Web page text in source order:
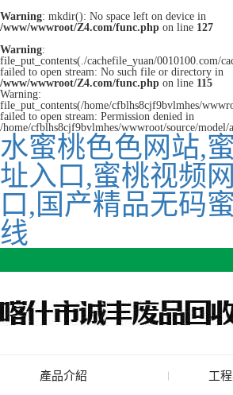
Warning: mkdir(): No space left on device in
/www/wwwroot/Z4.com/func.php on line 127
Warning:
file_put_contents(./cachefile_yuan/0010100.com/
failed to open stream: No such file or directory in
/www/wwwroot/Z4.com/func.php on line 115
Warning:
file_put_contents(/home/cfblhs8cjf9bvlmhes/
failed to open stream: Permission denied in
/home/cfblhs8cjf9bvlmhes/wwwroot/source/model/
水蜜桃色色网站,
址入口,蜜桃视频
口,国产精品无码
线
產品介紹 工